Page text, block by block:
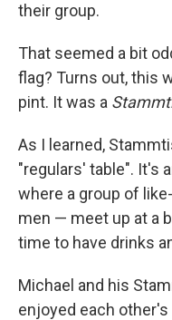
their group.
That seemed a bit
flag? Turns out, this
pint. It was a
As I learned,
"regulars' table". It's
where a group of
men — meet up at a
time to have drinks
Michael and his
enjoyed each other's